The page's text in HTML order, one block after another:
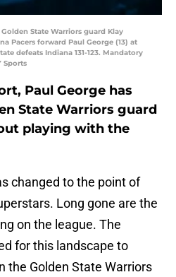
State Warriors guard Klay
Pacers forward Paul George (13) at
defeats Indiana 131-123. Mandatory
Sports
Paul George has
State Warriors guard
playing with the
changed to the point of
Long gone are the
on the league. The
for this landscape to
the Golden State Warriors